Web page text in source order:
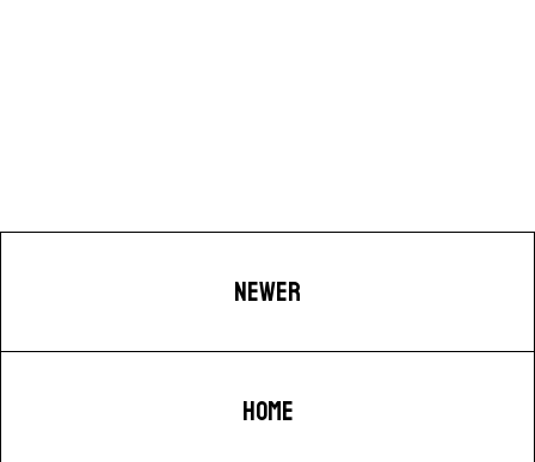
NEWER
HOME